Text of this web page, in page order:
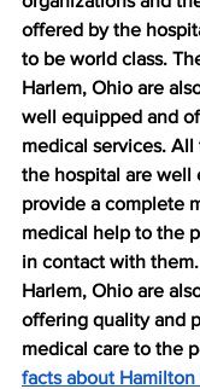
offered by the
to be world class.
Harlem, Ohio are
well equipped and
medical services.
the hospital are well
provide a complete
medical help to the
in contact with
Harlem, Ohio are
offering quality and
medical care to the
facts about Hamilton